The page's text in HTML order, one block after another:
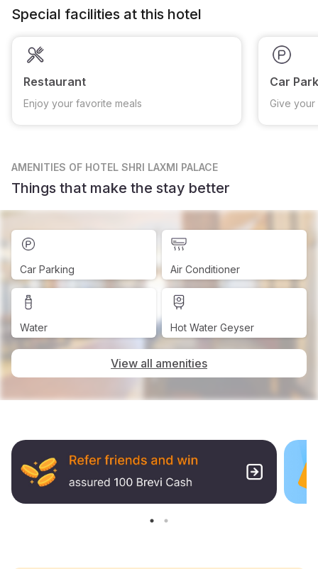
Special facilities at this hotel
Restaurant
Enjoy your favorite meals
Car
Give
AMENITIES OF HOTEL SHRI LAXMI PALACE
Things that make the stay better
Car Parking Air Conditioner
Water Hot Water Geyser
View all amenities